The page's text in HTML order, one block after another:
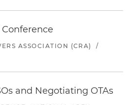
ASSOCIATION (CRA)
/
and Negotiating OTAs